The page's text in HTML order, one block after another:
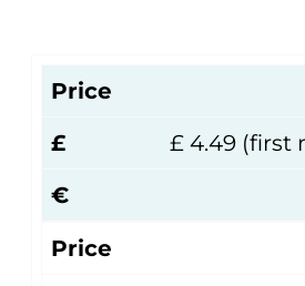
Price
£
£ 4.49 (first
€
Price